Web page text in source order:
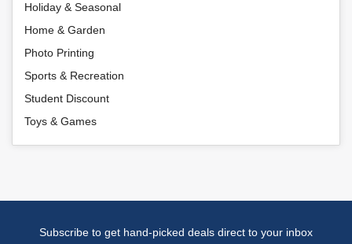
Holiday & Seasonal
Home & Garden
Photo Printing
Sports & Recreation
Student Discount
Toys & Games
Subscribe to get hand-picked deals direct to your inbox